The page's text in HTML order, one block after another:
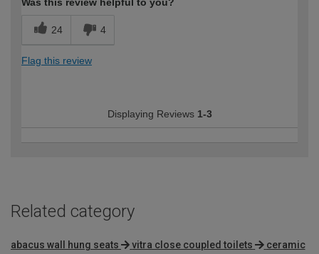
Was this review helpful to you?
24 4
Flag this review
Displaying Reviews 1-3
Related category
abacus wall hung seats vitra close coupled toilets
ceramic